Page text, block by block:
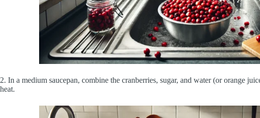
2. In a medium saucepan, combine the cranberries, sugar, and water (or orange
heat.